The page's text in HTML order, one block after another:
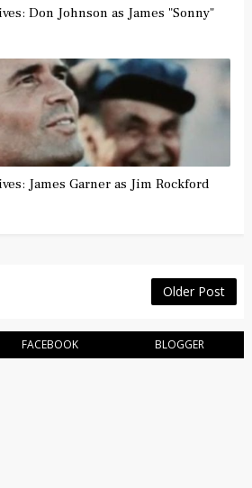
Don Johnson as James "Sonny"
James Garner as Jim Rockford
Older Post
FACEBOOK BLOGGER